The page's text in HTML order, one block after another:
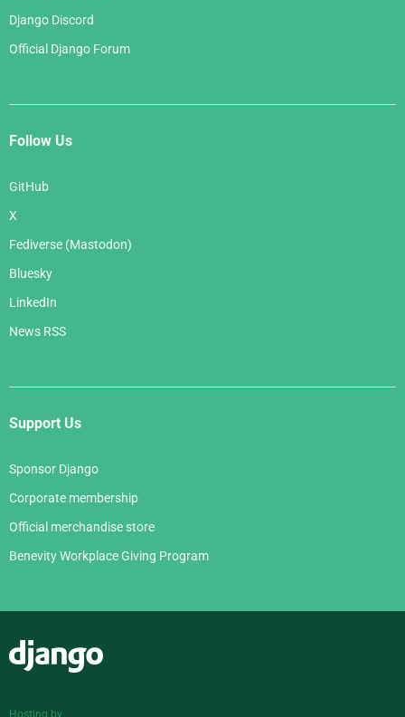
Django Discord
Official Django Forum
Follow Us
GitHub
X
Fediverse (Mastodon)
Bluesky
LinkedIn
News RSS
Support Us
Sponsor Django
Corporate membership
Official merchandise store
Benevity Workplace Giving Program